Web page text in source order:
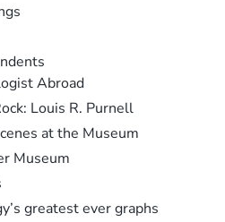
Abroad
Louis R. Purnell
at the Museum
Museum
greatest ever graphs